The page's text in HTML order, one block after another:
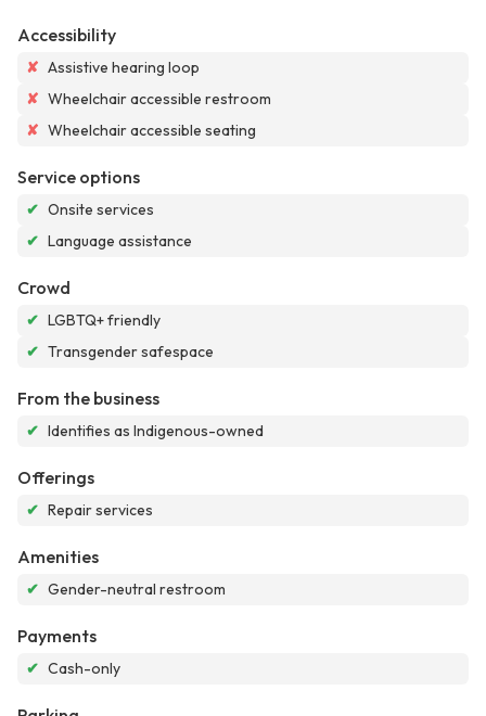
Accessibility
✘ Assistive hearing loop
✘ Wheelchair accessible restroom
✘ Wheelchair accessible seating
Service options
✔ Onsite services
✔ Language assistance
Crowd
✔ LGBTQ+ friendly
✔ Transgender safespace
From the business
✔ Identifies as Indigenous-owned
Offerings
✔ Repair services
Amenities
✔ Gender-neutral restroom
Payments
✔ Cash-only